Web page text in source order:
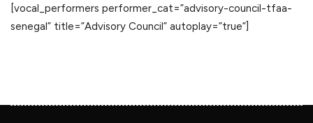
[vocal_performers performer_cat=”advisory-council-tfaa-
senegal” title=”Advisory Council” autoplay=”true”]